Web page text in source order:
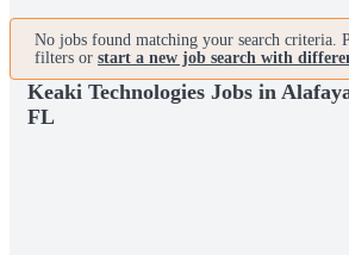
No jobs found matching your search criteria.
filters or start a new job search with
Keaki Technologies Jobs in
FL